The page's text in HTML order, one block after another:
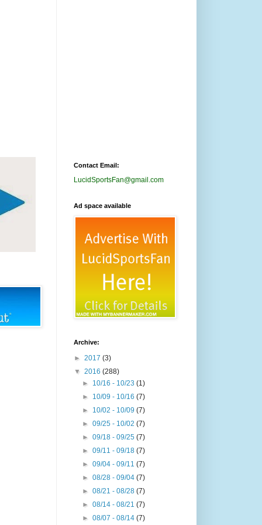
Contact Email:
LucidSportsFan@gmail.com
Ad space available
Archive:
► 2017 (3)
▼ 2016 (288)
► 10/16 - 10/23(1)
► 10/09 - 10/16(7)
► 10/02 - 10/09(7)
►09/25 - 10/02(7)
►09/18 - 09/25(7)
►09/11 - 09/18(7)
►09/04 - 09/11(7)
►08/28 - 09/04(7)
►08/21 - 08/28(7)
►08/14 - 08/21(7)
►08/07 - 08/14(7)